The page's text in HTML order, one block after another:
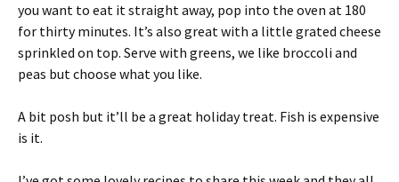
you want to eat it straight away, pop into the oven at 180
for thirty minutes. It’s also great with a little grated cheese
sprinkled on top. Serve with greens, we like broccoli and
peas but choose what you like.
A bit posh but it’ll be a great holiday treat. Fish is expensive
is it.